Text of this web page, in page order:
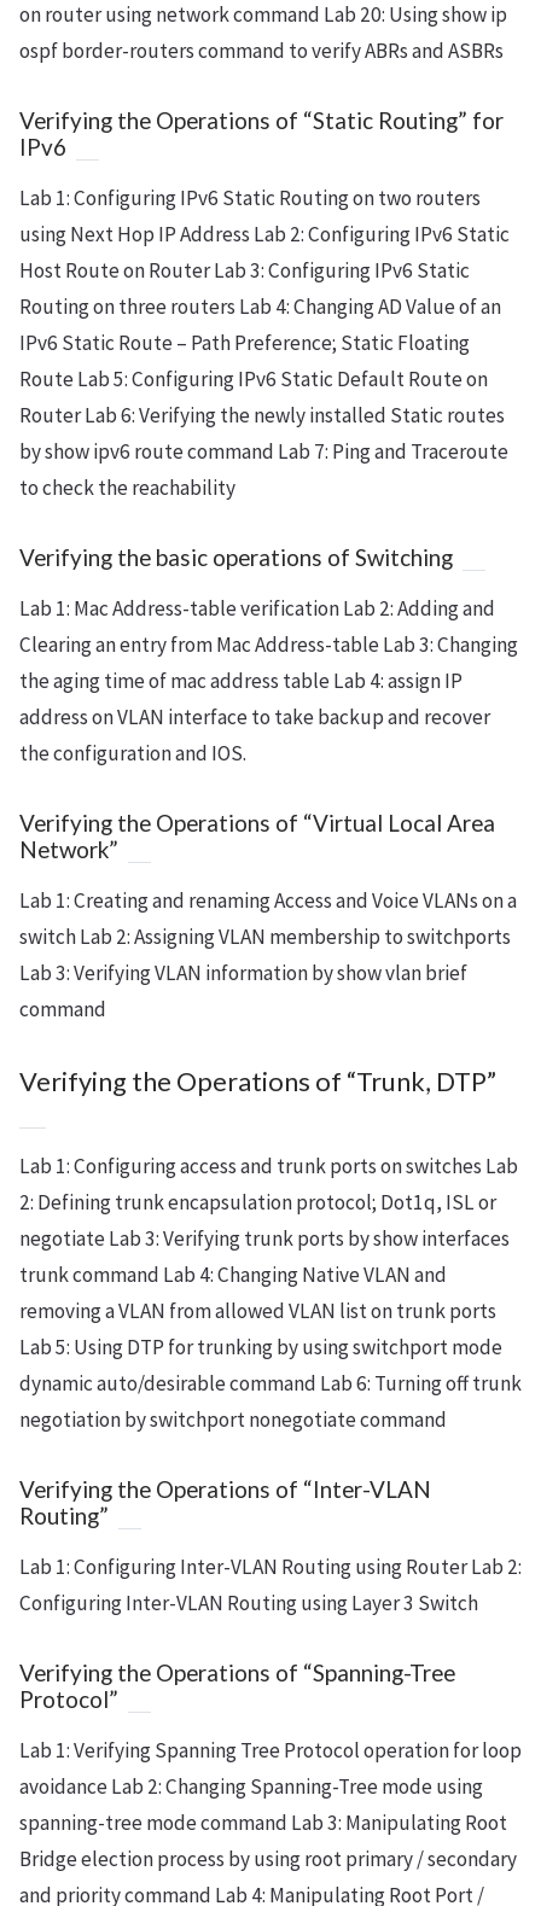
on router using network command Lab 20: Using show ip
ospf border-routers command to verify ABRs and ASBRs
Verifying the Operations of “Static Routing” for
IPv6
Lab 1: Configuring IPv6 Static Routing on two routers
using Next Hop IP Address Lab 2: Configuring IPv6 Static
Host Route on Router Lab 3: Configuring IPv6 Static
Routing on three routers Lab 4: Changing AD Value of an
IPv6 Static Route – Path Preference; Static Floating
Route Lab 5: Configuring IPv6 Static Default Route on
Router Lab 6: Verifying the newly installed Static routes
by show ipv6 route command Lab 7: Ping and Traceroute
to check the reachability
Verifying the basic operations of Switching
Lab 1: Mac Address-table verification Lab 2: Adding and
Clearing an entry from Mac Address-table Lab 3: Changing
the aging time of mac address table Lab 4: assign IP
address on VLAN interface to take backup and recover
the configuration and IOS.
Verifying the Operations of “Virtual Local Area
Network”
Lab 1: Creating and renaming Access and Voice VLANs on a
switch Lab 2: Assigning VLAN membership to switchports
Lab 3: Verifying VLAN information by show vlan brief
command
Verifying the Operations of “Trunk, DTP”
Lab 1: Configuring access and trunk ports on switches Lab
2: Defining trunk encapsulation protocol; Dot1q, ISL or
negotiate Lab 3: Verifying trunk ports by show interfaces
trunk command Lab 4: Changing Native VLAN and
removing a VLAN from allowed VLAN list on trunk ports
Lab 5: Using DTP for trunking by using switchport mode
dynamic auto/desirable command Lab 6: Turning off trunk
negotiation by switchport nonegotiate command
Verifying the Operations of “Inter-VLAN
Routing”
Lab 1: Configuring Inter-VLAN Routing using Router Lab 2:
Configuring Inter-VLAN Routing using Layer 3 Switch
Verifying the Operations of “Spanning-Tree
Protocol”
Lab 1: Verifying Spanning Tree Protocol operation for loop
avoidance Lab 2: Changing Spanning-Tree mode using
spanning-tree mode command Lab 3: Manipulating Root
Bridge election process by using root primary / secondary
and priority command Lab 4: Manipulating Root Port /